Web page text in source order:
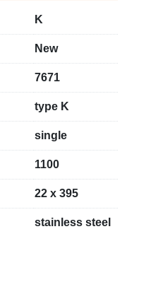
K
New
7671
type K
single
1100
22 x 395
stainless steel